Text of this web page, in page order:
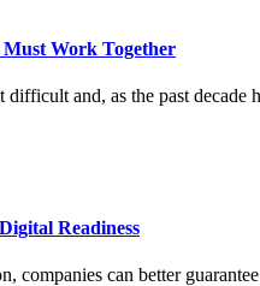
Work Together
and, as the past
Readiness
can better